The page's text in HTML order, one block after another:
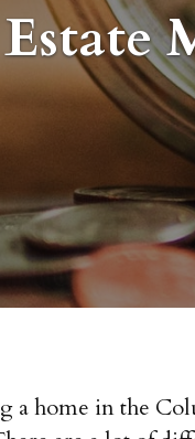
a home in the